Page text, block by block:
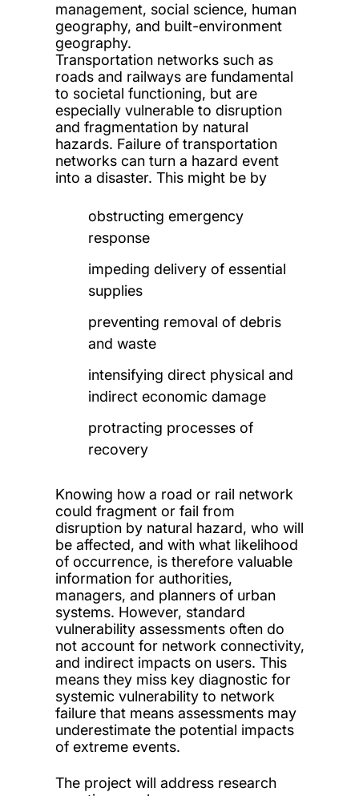
management, social science, human
geography, and built-environment
geography.
Transportation networks such as
roads and railways are fundamental
to societal functioning, but are
especially vulnerable to disruption
and fragmentation by natural
hazards. Failure of transportation
networks can turn a hazard event
into a disaster. This might be by
obstructing emergency
response
impeding delivery of essential
supplies
preventing removal of debris
and waste
intensifying direct physical and
indirect economic damage
protracting processes of
recovery
Knowing how a road or rail network
could fragment or fail from
disruption by natural hazard, who will
be affected, and with what likelihood
of occurrence, is therefore valuable
information for authorities,
managers, and planners of urban
systems. However, standard
vulnerability assessments often do
not account for network connectivity,
and indirect impacts on users. This
means they miss key diagnostic for
systemic vulnerability to network
failure that means assessments may
underestimate the potential impacts
of extreme events.
The project will address research